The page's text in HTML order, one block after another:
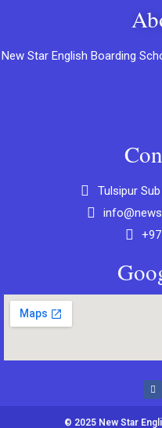
New Star English Boarding
Tulsipur
© 2025 New Star